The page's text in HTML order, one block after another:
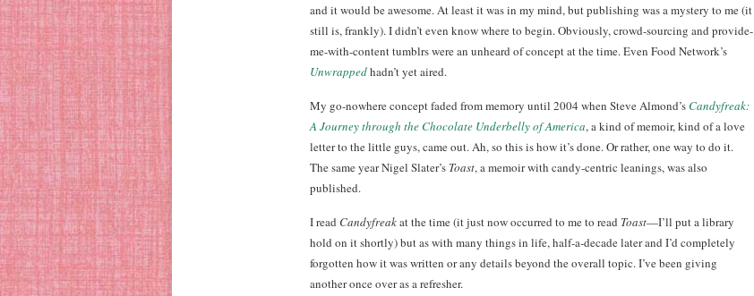
and it would be awesome. At least it was in my mind, but publishing was a mystery to me (it
still is, frankly). I didn’t even know where to begin. Obviously, crowd-sourcing and provide-
me-with-content tumblrs were an unheard of concept at the time. Even Food Network’s
Unwrappedhadn’t yet aired.
My go-nowhere concept faded from memory until 2004 when Steve Almond’sCandyfreak:
A Journey through the Chocolate Underbelly of America, a kind of memoir, kind of a love
letter to the little guys, came out. Ah, so this is how it’s done. Or rather, one way to do it.
The same year Nigel Slater’s Toast, a memoir with candy-centric leanings, was also
published.
I read Candyfreakat the time (it just now occurred to me to read Toast—I’ll put a library
hold on it shortly) but as with many things in life, half-a-decade later and I’d completely
forgotten how it was written or any details beyond the overall topic. I’ve been giving
another once over as a refresher.